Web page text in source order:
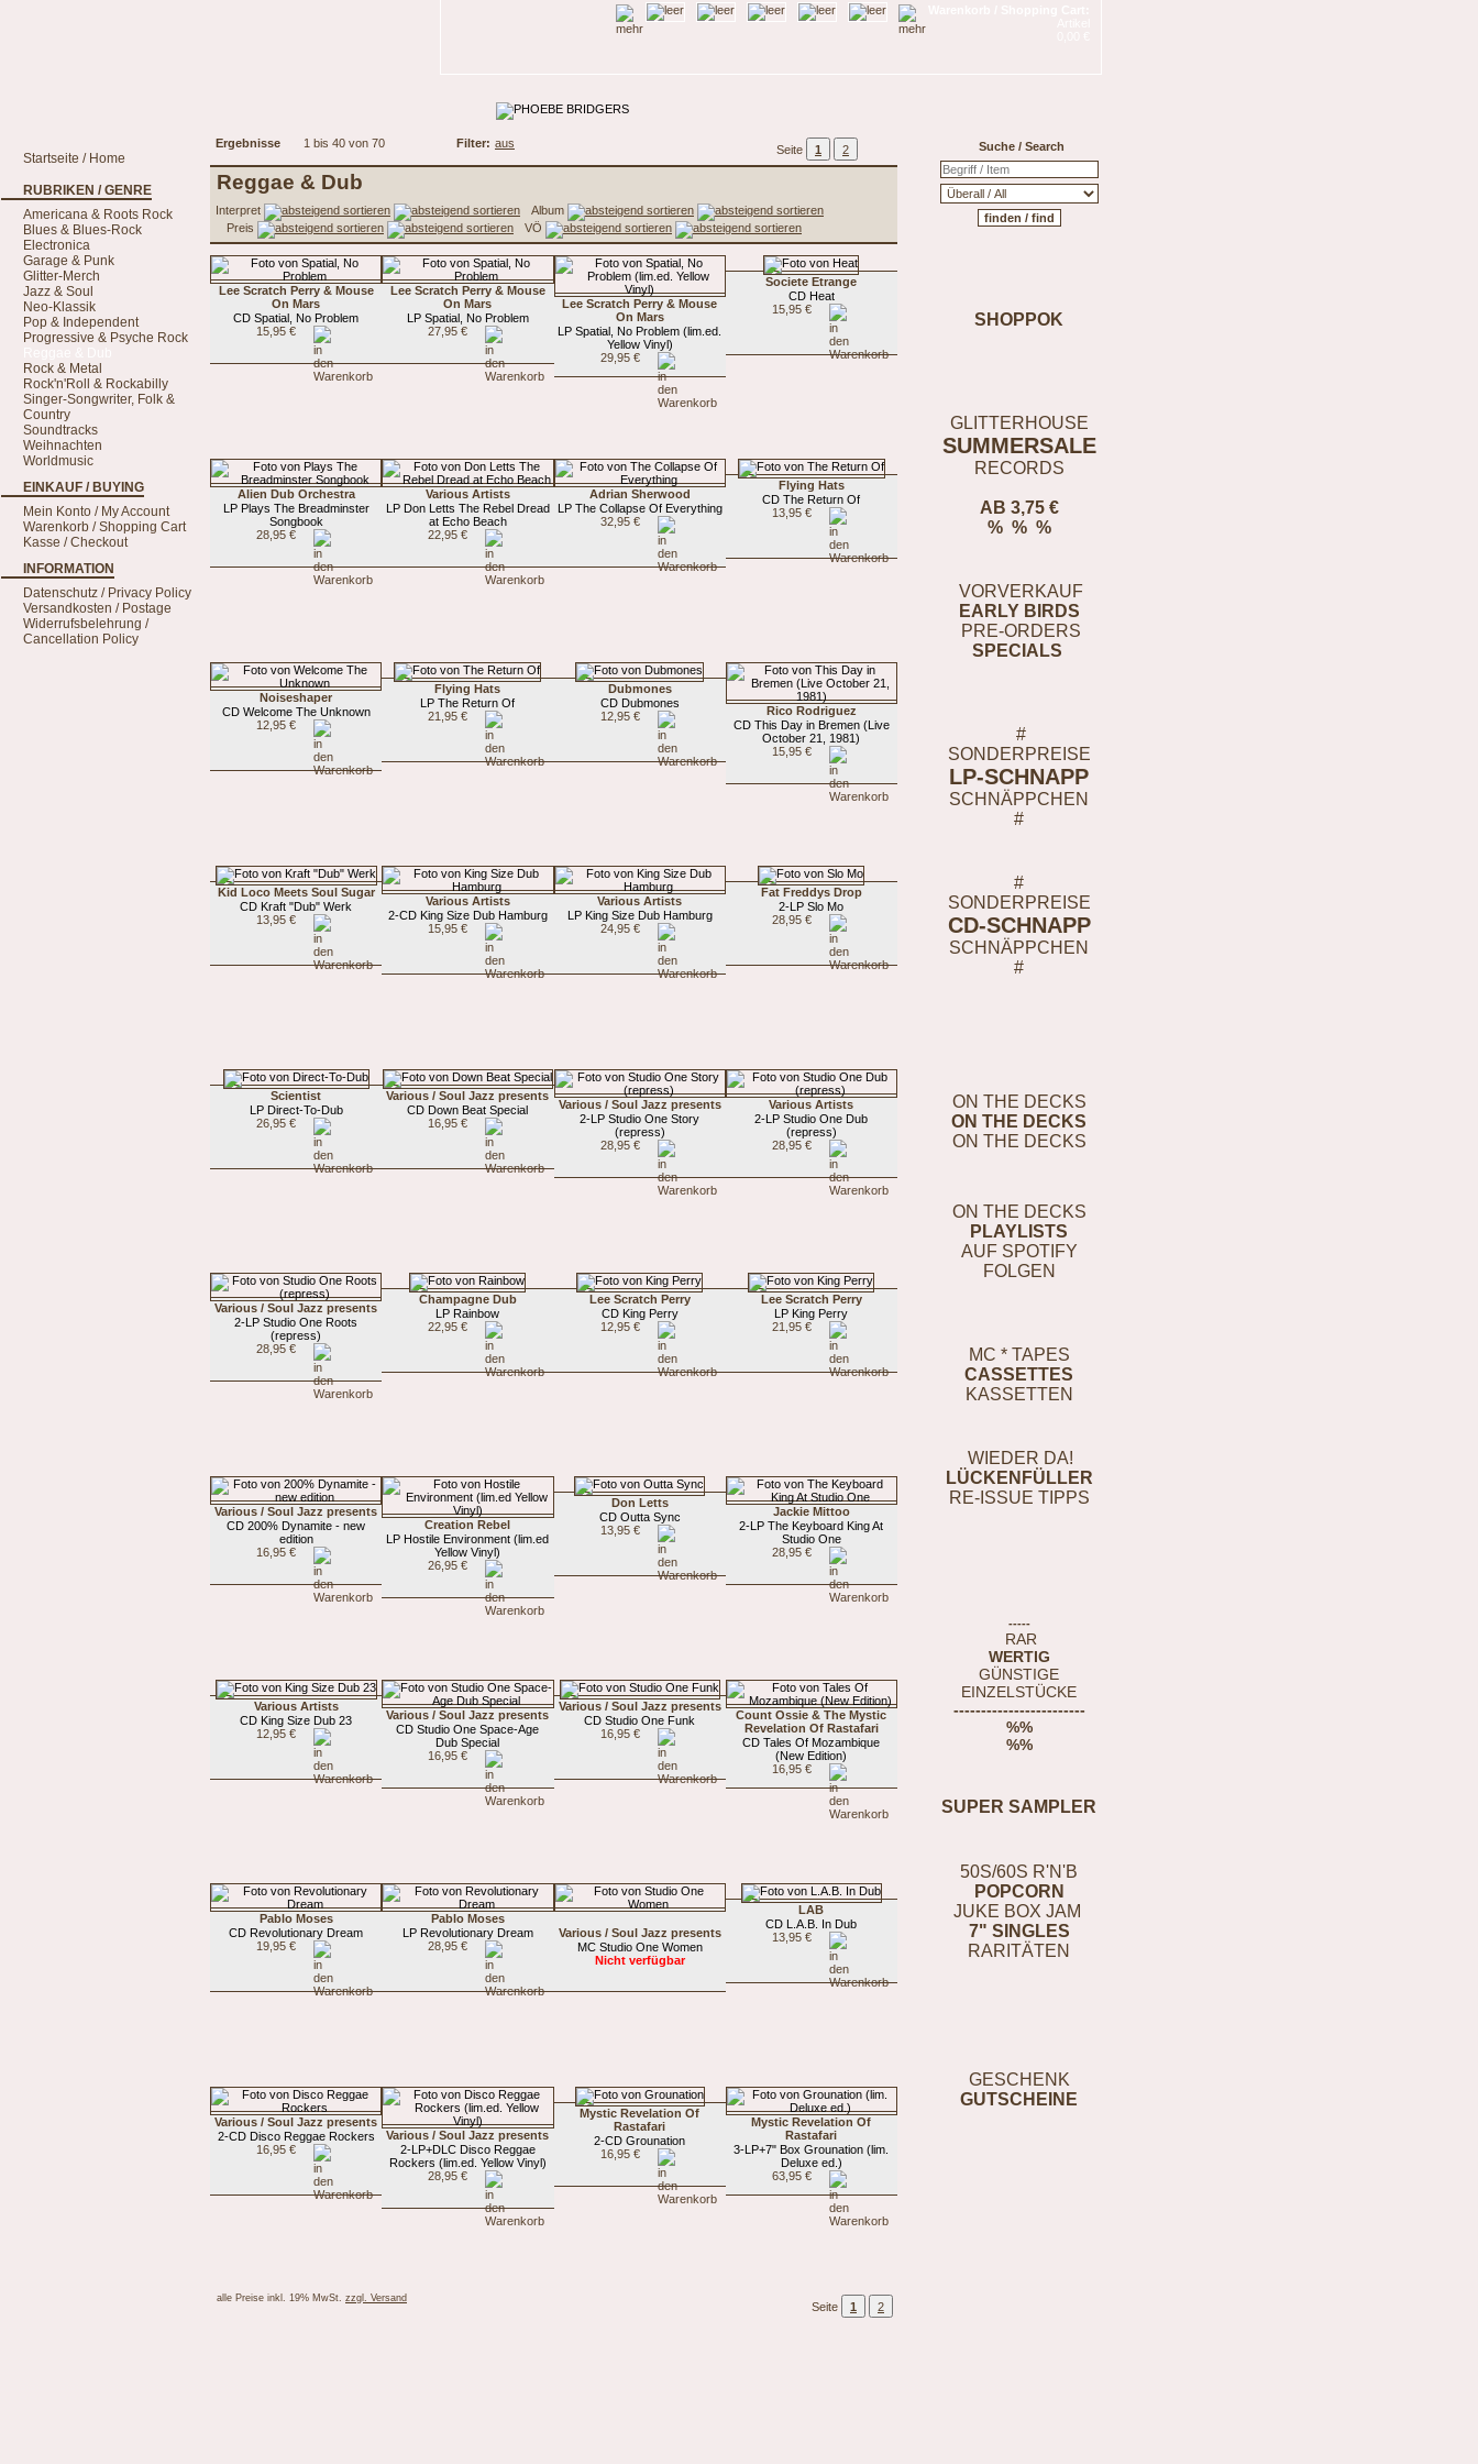
Suche / Search
SHOPPOK
GLITTERHOUSE
SUMMERSALE
RECORDS
AB 3,75 €
% % %
VORVERKAUF
EARLY BIRDS
PRE-ORDERS
SPECIALS
#
SONDERPREISE
LP-SCHNAPP
SCHNÄPPCHEN
#
#
SONDERPREISE
CD-SCHNAPP
SCHNÄPPCHEN
#
ON THE DECKS
ON THE DECKS
ON THE DECKS
ON THE DECKS
PLAYLISTS
AUF SPOTIFY
FOLGEN
MC * TAPES
CASSETTES
KASSETTEN
WIEDER DA!
LÜCKENFÜLLER
RE-ISSUE TIPPS
-----
RAR
WERTIG
GÜNSTIGE
EINZELSTÜCKE
------------------------
%%
%%
SUPER SAMPLER
50S/60S R'N'B
POPCORN
JUKE BOX JAM
7" SINGLES
RARITÄTEN
GESCHENK
GUTSCHEINE
Ergebnisse 1 bis 40 von 70 Filter: aus Seite 1 2
Startseite / Home
RUBRIKEN / GENRE
Americana & Roots Rock
Blues & Blues-Rock
Electronica
Garage & Punk
Glitter-Merch
Jazz & Soul
Neo-Klassik
Pop & Independent
Progressive & Psyche Rock
Rock & Metal
Rock'n'Roll & Rockabilly
Singer-Songwriter, Folk &
Country
Soundtracks
Weihnachten
Worldmusic
EINKAUF / BUYING
Mein Konto / My Account
Warenkorb / Shopping Cart
Kasse / Checkout
INFORMATION
Datenschutz / Privacy Policy
Versandkosten / Postage
Widerrufsbelehrung /
Cancellation Policy
Reggae & Dub
Interpret
Album
Preis
VÖ
Lee Scratch Perry & Mouse
On Mars
CD Spatial, No Problem
15,95 €
Lee Scratch Perry & Mouse
On Mars
LP Spatial, No Problem
27,95 €
Lee Scratch Perry & Mouse
On Mars
LP Spatial, No Problem (lim.ed.
Yellow Vinyl)
29,95 €
Societe Etrange
CD Heat
15,95 €
Alien Dub Orchestra
LP Plays The Breadminster
Songbook
28,95 €
Various Artists
LP Don Letts The Rebel Dread
at Echo Beach
22,95 €
Adrian Sherwood
LP The Collapse Of Everything
32,95 €
Flying Hats
CD The Return Of
13,95 €
Noiseshaper
CD Welcome The Unknown
12,95 €
Flying Hats
LP The Return Of
21,95 €
Dubmones
CD Dubmones
12,95 €
Rico Rodriguez
CD This Day in Bremen (Live
October 21, 1981)
15,95 €
Kid Loco Meets Soul Sugar
CD Kraft "Dub" Werk
13,95 €
Various Artists
2-CD King Size Dub Hamburg
15,95 €
Various Artists
LP King Size Dub Hamburg
24,95 €
Fat Freddys Drop
2-LP Slo Mo
28,95 €
Scientist
LP Direct-To-Dub
26,95 €
Various / Soul Jazz presents
CD Down Beat Special
16,95 €
Various / Soul Jazz presents
2-LP Studio One Story
(repress)
28,95 €
Various Artists
2-LP Studio One Dub
(repress)
28,95 €
Various / Soul Jazz presents
2-LP Studio One Roots
(repress)
28,95 €
Champagne Dub
LP Rainbow
22,95 €
Lee Scratch Perry
CD King Perry
12,95 €
Lee Scratch Perry
LP King Perry
21,95 €
Various / Soul Jazz presents
CD 200% Dynamite - new
edition
16,95 €
Creation Rebel
LP Hostile Environment (lim.ed
Yellow Vinyl)
26,95 €
Don Letts
CD Outta Sync
13,95 €
Jackie Mittoo
2-LP The Keyboard King At
Studio One
28,95 €
Various Artists
CD King Size Dub 23
12,95 €
Various / Soul Jazz presents
CD Studio One Space-Age
Dub Special
16,95 €
Various / Soul Jazz presents
CD Studio One Funk
16,95 €
Count Ossie & The Mystic
Revelation Of Rastafari
CD Tales Of Mozambique
(New Edition)
16,95 €
Pablo Moses
CD Revolutionary Dream
19,95 €
Pablo Moses
LP Revolutionary Dream
28,95 €
Various / Soul Jazz presents
MC Studio One Women
Nicht verfügbar
LAB
CD L.A.B. In Dub
13,95 €
Various / Soul Jazz presents
2-CD Disco Reggae Rockers
16,95 €
Various / Soul Jazz presents
2-LP+DLC Disco Reggae
Rockers (lim.ed. Yellow Vinyl)
28,95 €
Mystic Revelation Of
Rastafari
2-CD Grounation
16,95 €
Mystic Revelation Of
Rastafari
3-LP+7" Box Grounation (lim.
Deluxe ed.)
63,95 €
Seite 1 2
alle Preise inkl. 19% MwSt. zzgl. Versand